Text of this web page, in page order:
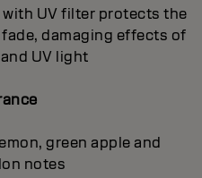
UV filter protects the
damaging effects of
UV light
green apple and
notes